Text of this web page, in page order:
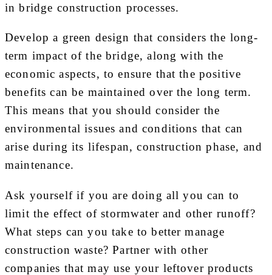
in bridge construction processes.
Develop a green design that considers the long-
term impact of the bridge, along with the
economic aspects, to ensure that the positive
benefits can be maintained over the long term.
This means that you should consider the
environmental issues and conditions that can
arise during its lifespan, construction phase, and
maintenance.
Ask yourself if you are doing all you can to
limit the effect of stormwater and other runoff?
What steps can you take to better manage
construction waste? Partner with other
companies that may use your leftover products